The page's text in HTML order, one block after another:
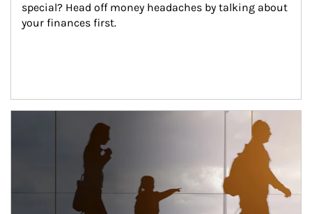
special? Head off money headaches by talking about
your finances first.